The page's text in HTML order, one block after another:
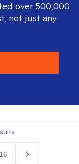
over 500,000
not just any
16